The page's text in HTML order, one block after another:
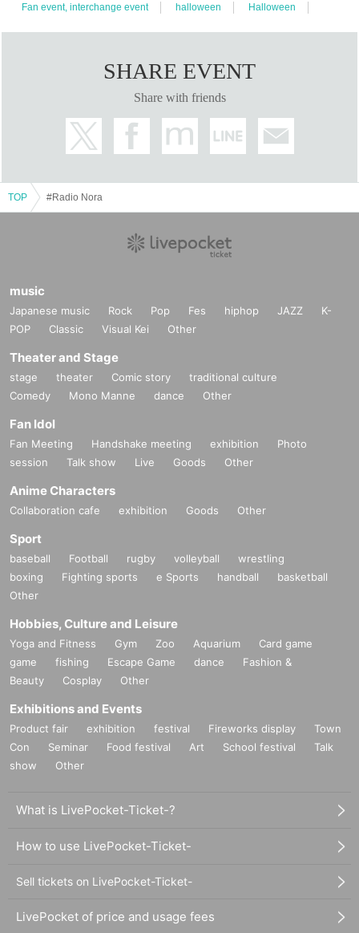
Fan event, interchange event
halloween Halloween
SHARE EVENT
Share with friends
TOP #Radio Nora
music
Japanese music Rock Pop Fes hiphop JAZZ
K-
POP
Classic Visual Kei Other
Theater and Stage
stage theater Comic story
traditional culture
Comedy
Mono Manne dance Other
Fan Idol
Fan Meeting Handshake meeting exhibition
Photo
session
Talk show Live Goods Other
Anime Characters
Collaboration cafe exhibition Goods Other
Sport
baseball Football rugby volleyball
wrestling
boxing
Fighting sports e Sports handball
basketball
Other
Hobbies, Culture and Leisure
Yoga and Fitness Gym Zoo Aquarium
Card game
game
fishing Escape Game dance
Fashion &
Beauty
Cosplay Other
Exhibitions and Events
Product fair exhibition festival Fireworks display
Town
Con
Seminar Food festival Art School festival
Talk
show
Other
What is LivePocket-Ticket-?
How to use LivePocket-Ticket-
Sell tickets on LivePocket-Ticket-
LivePocket of price and usage fees